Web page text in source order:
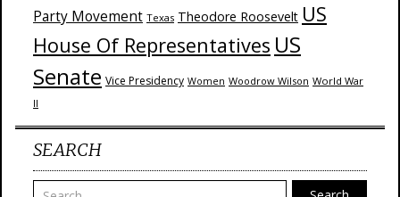
Party Movement Texas Theodore Roosevelt US
House Of Representatives US
Senate Vice Presidency Women Woodrow Wilson World War
II
SEARCH